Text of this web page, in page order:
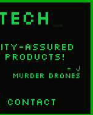
assured
- J
Murder Drones
Contact